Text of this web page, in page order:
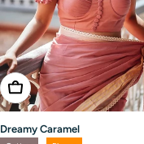
Choose Options
Dreamy Caramel